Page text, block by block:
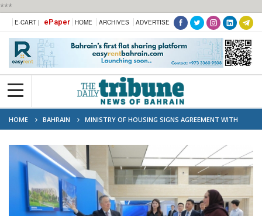
***
E-CART | ePaper HOME ARCHIVES ADVERTISE
HOME BAHRAIN
MINISTRY OF HOUSING SIGNS AGREEMENT WITH
CHINESE FIRM CMEC IN BEIJING TO BUILD 1,269 HOUSING UNITS